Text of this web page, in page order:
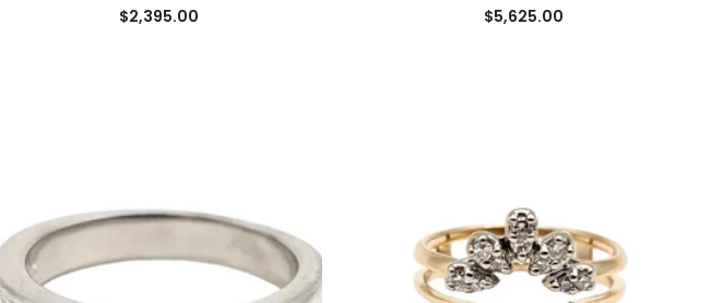
$2,395.00 $5,625.00